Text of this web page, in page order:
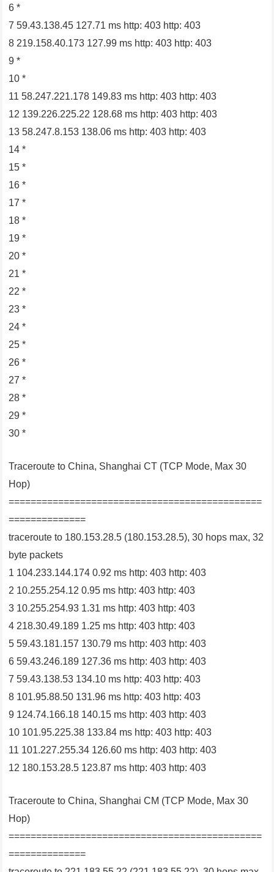
6 *
7 59.43.138.45 127.71 ms http: 403 http: 403
8 219.158.40.173 127.99 ms http: 403 http: 403
9 *
10 *
11 58.247.221.178 149.83 ms http: 403 http: 403
12 139.226.225.22 128.68 ms http: 403 http: 403
13 58.247.8.153 138.06 ms http: 403 http: 403
14 *
15 *
16 *
17 *
18 *
19 *
20 *
21 *
22 *
23 *
24 *
25 *
26 *
27 *
28 *
29 *
30 *
Traceroute to China, Shanghai CT (TCP Mode, Max 30
Hop)
==============================================
==============
traceroute to 180.153.28.5 (180.153.28.5), 30 hops max, 32
byte packets
1 104.233.144.174 0.92 ms http: 403 http: 403
2 10.255.254.12 0.95 ms http: 403 http: 403
3 10.255.254.93 1.31 ms http: 403 http: 403
4 218.30.49.189 1.25 ms http: 403 http: 403
5 59.43.181.157 130.79 ms http: 403 http: 403
6 59.43.246.189 127.36 ms http: 403 http: 403
7 59.43.138.53 134.10 ms http: 403 http: 403
8 101.95.88.50 131.96 ms http: 403 http: 403
9 124.74.166.18 140.15 ms http: 403 http: 403
10 101.95.225.38 133.84 ms http: 403 http: 403
11 101.227.255.34 126.60 ms http: 403 http: 403
12 180.153.28.5 123.87 ms http: 403 http: 403
Traceroute to China, Shanghai CM (TCP Mode, Max 30
Hop)
==============================================
==============